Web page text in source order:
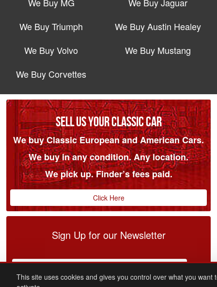
We Buy MG
We Buy Triumph
We Buy Volvo
We Buy Corvettes
We Buy Jaguar
We Buy Austin Healey
We Buy Mustang
SELL US YOUR CLASSIC CAR
We buy Classic European and American Cars.
We buy in any condition. Any location.
We pick up. Finder’s fees paid.
Click Here
Sign Up for our Newsletter
This site uses cookies and gives you control over what you want